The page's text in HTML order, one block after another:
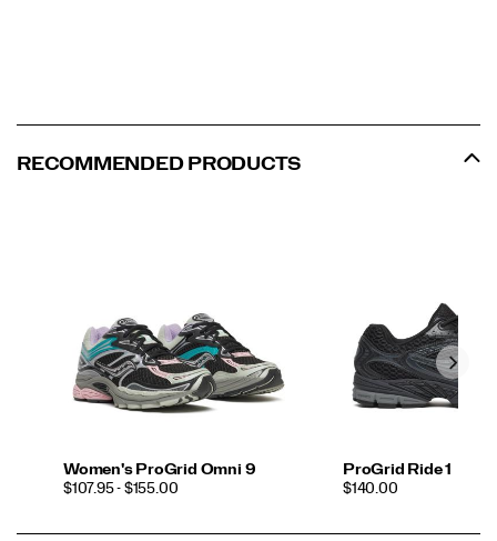
RECOMMENDED PRODUCTS
Women's ProGrid Omni 9
PRICE
$107.95 - $155.00
ProGrid Ride 1
PRICE
$140.00